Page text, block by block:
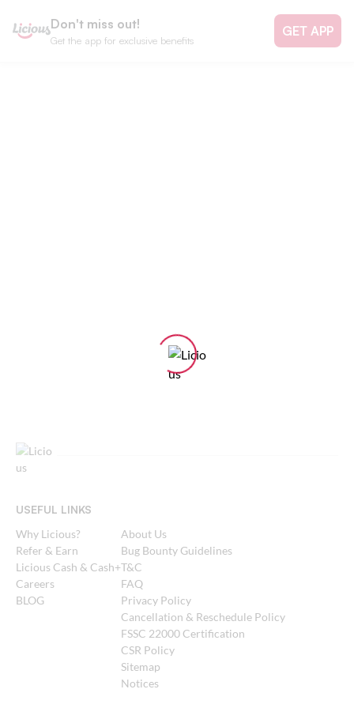
Don't miss out!
Get the app for exclusive benefits
GET APP
USEFUL LINKS
Why Licious?
Refer & Earn
Licious Cash & Cash+
Careers
BLOG
About Us
Bug Bounty Guidelines
T&C
FAQ
Privacy Policy
Cancellation & Reschedule Policy
FSSC 22000 Certification
CSR Policy
Sitemap
Notices